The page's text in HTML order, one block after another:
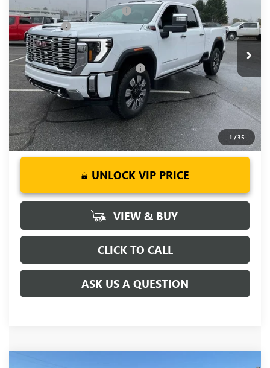
1 /35
VIN:1GT4UREY4TF144421Stock: TF144421 Model:TK20743
In Stock Ext. Int.
Price reduction below MSRP: -$7,000
Bonus Cash -$2,000
Fred Anderson Price: $82,994
Add. Offers you may Qualify For: -$1,000
4.9% APR for 48 Months and No Monthly Payments for 90
Days for Well-Qualified Buyers When Financed w/ GM Financial
UNLOCK VIP PRICE
VIEW & BUY
CLICK TO CALL
ASK US A QUESTION